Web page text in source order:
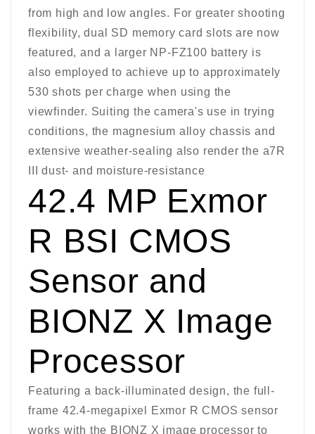
from high and low angles. For greater shooting
flexibility, dual SD memory card slots are now
featured, and a larger NP-FZ100 battery is
also employed to achieve up to approximately
530 shots per charge when using the
viewfinder. Suiting the camera's use in trying
conditions, the magnesium alloy chassis and
extensive weather-sealing also render the a7R
III dust- and moisture-resistance
42.4 MP Exmor
R BSI CMOS
Sensor and
BIONZ X Image
Processor
Featuring a back-illuminated design, the full-
frame 42.4-megapixel Exmor R CMOS sensor
works with the BIONZ X image processor to